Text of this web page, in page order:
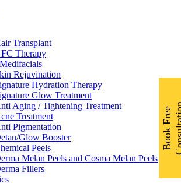
Transplant
Therapy
Rejuvination
Hydration Therapy
Glow Treatment
Aging / Tightening Treatment
Treatment
Pigmentation
Glow Booster
Peels
Melan Peels and Cosma Melan Peels
Fillers
B
o
o
k
F
r
e
e
C
o
n
s
u
l
t
a
t
i
o